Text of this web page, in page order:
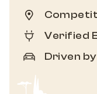
Verified
Driven